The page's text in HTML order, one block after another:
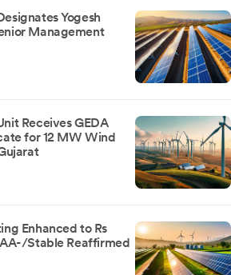
Yogesh
Management
Receives GEDA
for 12 MW Wind
Enhanced to Rs
Stable Reaffirmed